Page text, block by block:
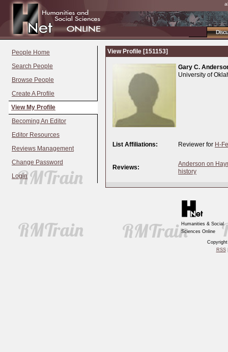
People Home
Search People
Browse People
Create A Profile
View My Profile
Becoming An Editor
Editor Resources
Reviews Management
Change Password
Login
View Profile [151153]
Gary C.
University of
List Affiliations: Reviewer for H-
Reviews:
Anderson on
history
Humanities & Social
Sciences Online
RSS|